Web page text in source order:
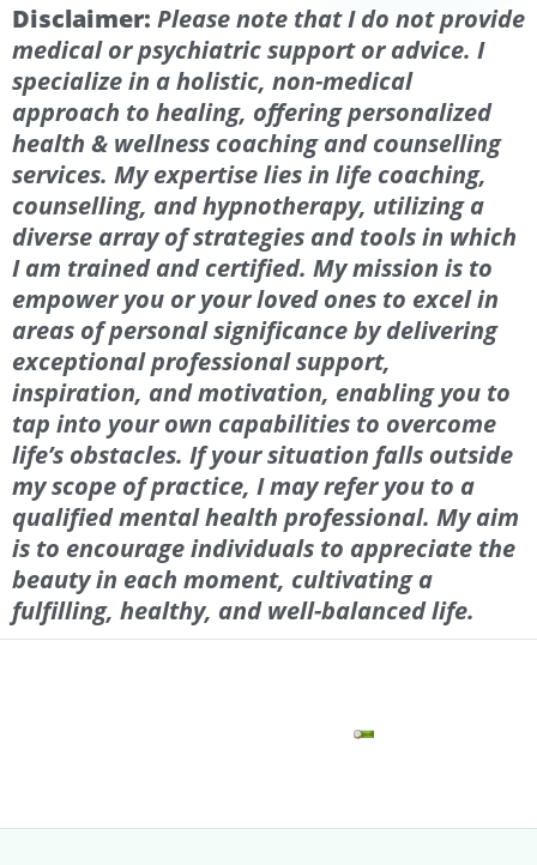
Disclaimer: Please note that I do not provide
medical or psychiatric support or advice. I
specialize in a holistic, non-medical
approach to healing, offering personalized
health & wellness coaching and counselling
services. My expertise lies in life coaching,
counselling, and hypnotherapy, utilizing a
diverse array of strategies and tools in which
I am trained and certified. My mission is to
empower you or your loved ones to excel in
areas of personal significance by delivering
exceptional professional support,
inspiration, and motivation, enabling you to
tap into your own capabilities to overcome
life’s obstacles. If your situation falls outside
my scope of practice, I may refer you to a
qualified mental health professional. My aim
is to encourage individuals to appreciate the
beauty in each moment, cultivating a
fulfilling, healthy, and well-balanced life.